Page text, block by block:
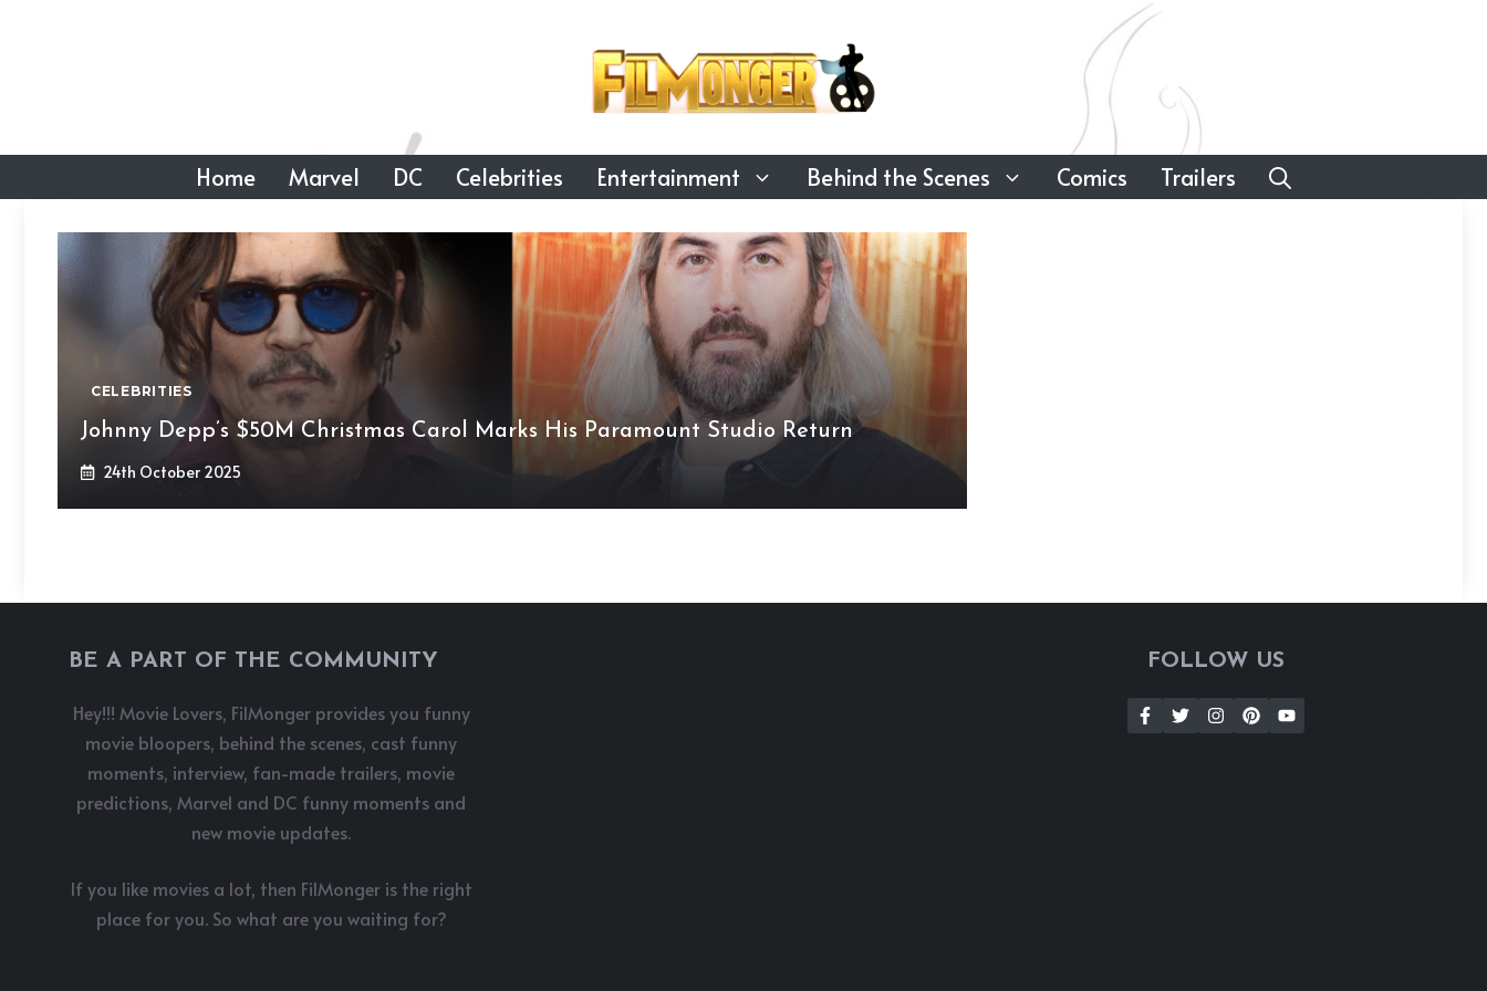
Home Marvel DC Celebrities Entertainment Behind the Scenes Comics Trailers
CELEBRITIES
Johnny Depp’s $50M Christmas Carol Marks His Paramount Studio Return
24th October 2025
BE A PART OF THE COMMUNITY
Hey!!! Movie Lovers, FilMonger provides you funny
movie bloopers, behind the scenes, cast funny
moments, interview, fan-made trailers, movie
predictions, Marvel and DC funny moments and
new movie updates.
If you like movies a lot, then FilMonger is the right
place for you. So what are you waiting for?
FOLLOW US